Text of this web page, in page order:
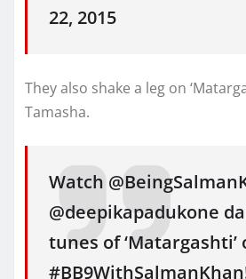
22, 2015
They also shake a leg on
Tamasha.
Watch
@deepikapadukone
tunes of ‘Matargashti’